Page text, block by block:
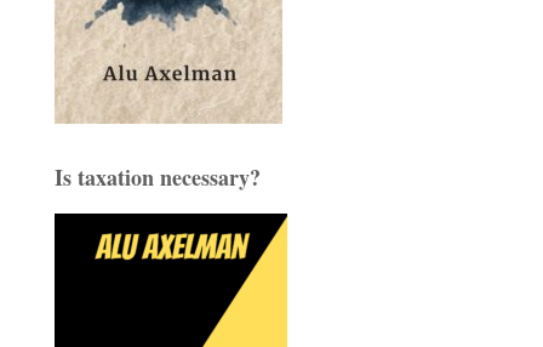
Is taxation necessary?